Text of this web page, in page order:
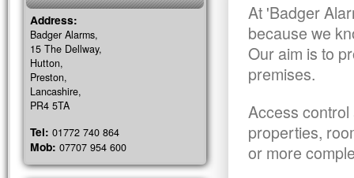
At 'Badger
because we
Our aim is to
premises.
Access
properties,
or more
Address:
Badger Alarms,
15 The Dellway,
Hutton,
Preston,
Lancashire,
PR4 5TA
Tel: 01772 740 864
Mob: 07707 954 600